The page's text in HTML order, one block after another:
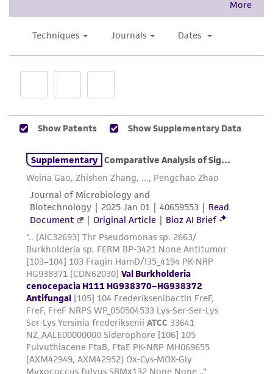
This product is sent on the condition that the
customer is responsible for and assumes all risk
taking all appropriate safety and handling
precautions to minimize health or
environmental risk. As a condition of receiving
activity undertaken with the ATCC product and
any progeny or modifications will be conducted
in compliance with all applicable laws,
regulations, and guidelines. This product is
provided 'AS IS' with no representations or
warranties whatsoever except as expressly set
forth herein and in no event shall ATCC, its
parents, subsidiaries, directors, officers, agents,
employees, assigns, successors, and affiliates be
liable for indirect, special, incidental, or
consequential damages of any kind in
connection with or arising out of the
customer's use of the product. While
reasonable effort is made to ensure